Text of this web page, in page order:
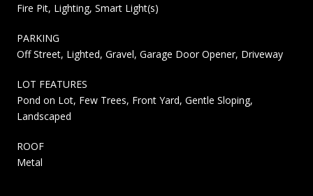
Fire Pit, Lighting, Smart Light(s)
PARKING
Off Street, Lighted, Gravel, Garage Door Opener, Driveway
LOT FEATURES
Pond on Lot, Few Trees, Front Yard, Gentle Sloping,
Landscaped
ROOF
Metal